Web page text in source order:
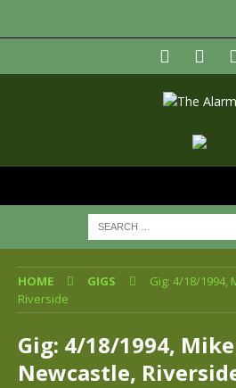
HOME GIGS
Gig: 4/18/1994,
Riverside
Gig: 4/18/1994,
Newcastle,